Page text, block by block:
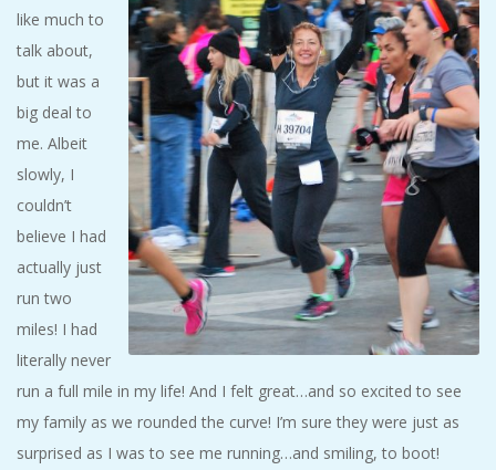
like much to
talk about,
but it was a
big deal to
me. Albeit
slowly, I
couldn’t
believe I had
actually just
run two
miles! I had
literally never
run a full mile in my life! And I felt great…and so excited to see
my family as we rounded the curve! I’m sure they were just as
surprised as I was to see me running…and smiling, to boot!